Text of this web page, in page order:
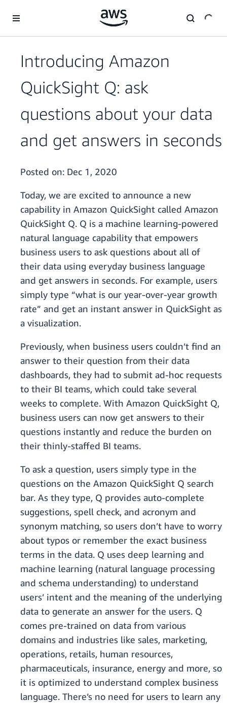
Introducing Amazon
QuickSight Q: ask
questions about your data
and get answers in seconds
Posted on: Dec 1, 2020
Today, we are excited to announce a new
capability in Amazon QuickSight called Amazon
QuickSight Q. Q is a machine learning-powered
natural language capability that empowers
business users to ask questions about all of
their data using everyday business language
and get answers in seconds. For example, users
simply type “what is our year-over-year growth
rate” and get an instant answer in QuickSight as
a visualization.
Previously, when business users couldn’t find an
answer to their question from their data
dashboards, they had to submit ad-hoc requests
to their BI teams, which could take several
weeks to complete. With Amazon QuickSight Q,
business users can now get answers to their
questions instantly and reduce the burden on
their thinly-staffed BI teams.
To ask a question, users simply type in the
questions on the Amazon QuickSight Q search
bar. As they type, Q provides auto-complete
suggestions, spell check, and acronym and
synonym matching, so users don’t have to worry
about typos or remember the exact business
terms in the data. Q uses deep learning and
machine learning (natural language processing
and schema understanding) to understand
users’ intent and the meaning of the underlying
data to generate an answer for the users. Q
comes pre-trained on data from various
domains and industries like sales, marketing,
operations, retails, human resources,
pharmaceuticals, insurance, energy and more, so
it is optimized to understand complex business
language. There’s no need for users to learn any